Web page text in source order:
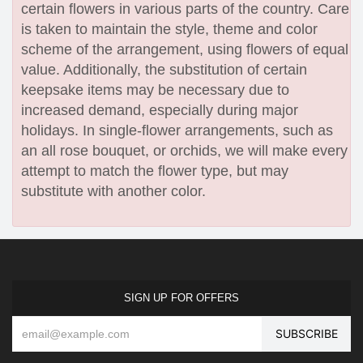
certain flowers in various parts of the country. Care
is taken to maintain the style, theme and color
scheme of the arrangement, using flowers of equal
value. Additionally, the substitution of certain
keepsake items may be necessary due to
increased demand, especially during major
holidays. In single-flower arrangements, such as
an all rose bouquet, or orchids, we will make every
attempt to match the flower type, but may
substitute with another color.
SIGN UP FOR OFFERS